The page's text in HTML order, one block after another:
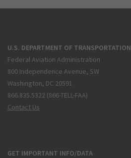
U.S. DEPARTMENT OF TRANSPORTATION
Federal Aviation Administration
800 Independence Avenue, SW
Washington, DC 20591
866.835.5322 (866-TELL-FAA)
Contact Us
GET IMPORTANT INFO/DATA